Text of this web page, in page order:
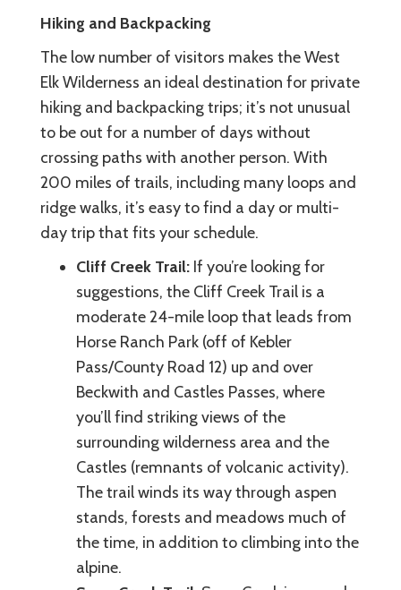
Hiking and Backpacking
The low number of visitors makes the West
Elk Wilderness an ideal destination for private
hiking and backpacking trips; it’s not unusual
to be out for a number of days without
crossing paths with another person. With
200 miles of trails, including many loops and
ridge walks, it’s easy to find a day or multi-
day trip that fits your schedule.
Cliff Creek Trail: If you’re looking for
suggestions, the Cliff Creek Trail is a
moderate 24-mile loop that leads from
Horse Ranch Park (off of Kebler
Pass/County Road 12) up and over
Beckwith and Castles Passes, where
you’ll find striking views of the
surrounding wilderness area and the
Castles (remnants of volcanic activity).
The trail winds its way through aspen
stands, forests and meadows much of
the time, in addition to climbing into the
alpine.